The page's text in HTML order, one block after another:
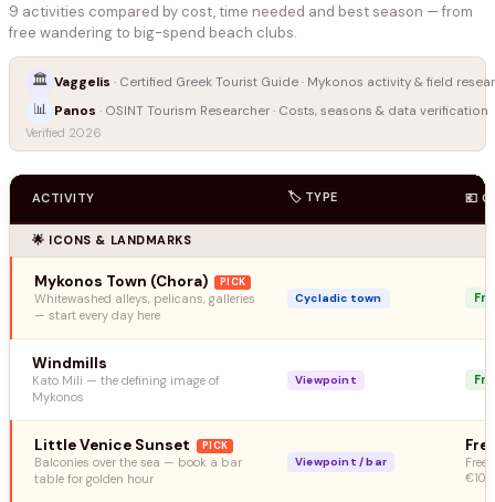
9 activities compared by cost, time needed and best season — from
free wandering to big-spend beach clubs.
🏛️ Vaggelis · Certified Greek Tourist Guide · Mykonos activity & field
📊 Panos · OSINT Tourism Researcher · Costs, seasons & data verification
Verified 2026
ACTIVITY 🏷️ TYPE 💶
🌟 ICONS & LANDMARKS
Mykonos Town (Chora) PICK
Whitewashed alleys, pelicans, galleries
— start every day here
Cycladic town
Windmills
Kato Mili — the defining image of
Mykonos
Viewpoint
Little Venice Sunset PICK
Balconies over the sea — book a bar
table for golden hour
Viewpoint / bar
Free